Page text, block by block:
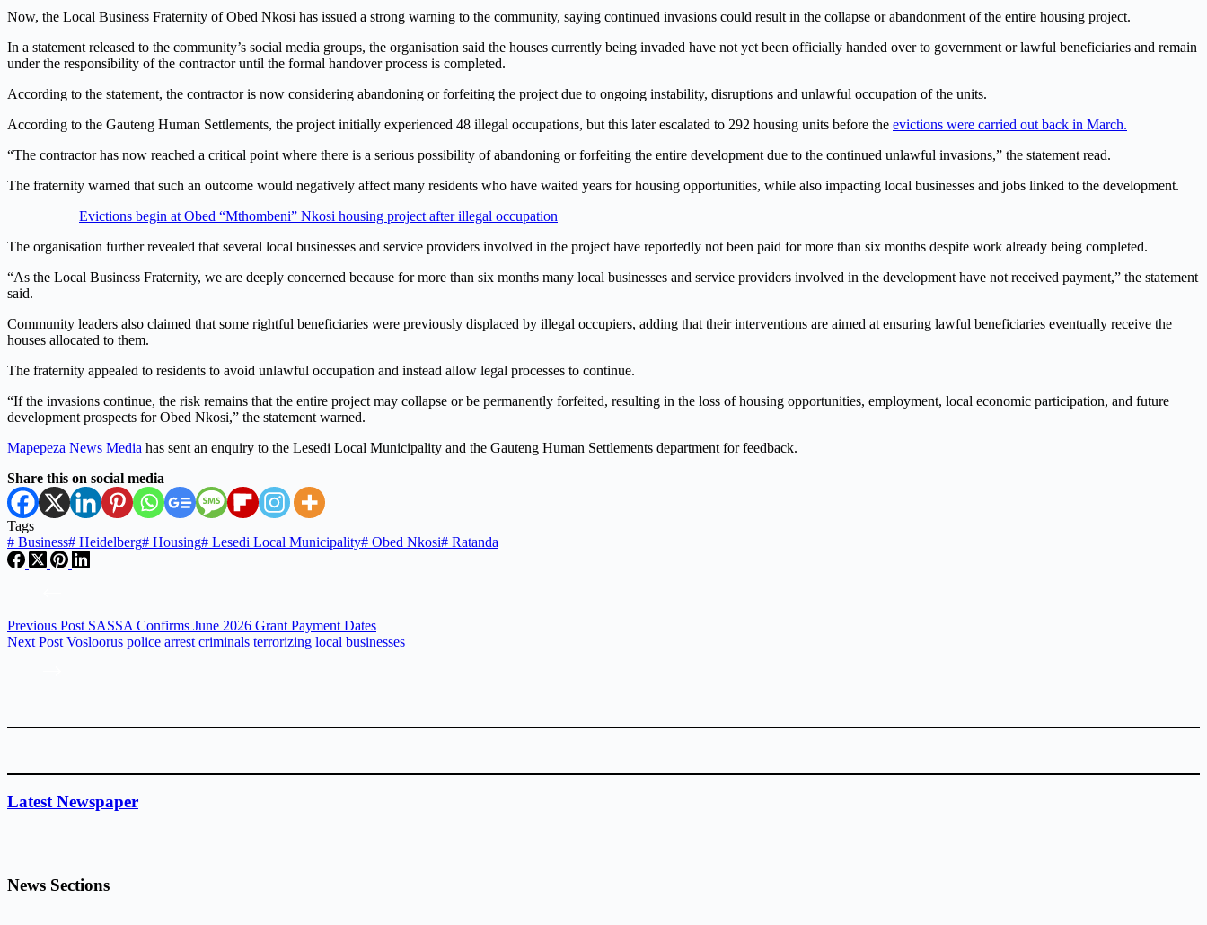
Now, the Local Business Fraternity of Obed Nkosi has issued a strong warning to the community, saying continued invasions could result in the collapse or abandonment of the entire housing project.
In a statement released to the community’s social media groups, the organisation said the houses currently being invaded have not yet been officially handed over to government or lawful beneficiaries and remain
under the responsibility of the contractor until the formal handover process is completed.
According to the statement, the contractor is now considering abandoning or forfeiting the project due to ongoing instability, disruptions and unlawful occupation of the units.
According to the Gauteng Human Settlements, the project initially experienced 48 illegal occupations, but this later escalated to 292 housing units before the evictions were carried out back in March.
“The contractor has now reached a critical point where there is a serious possibility of abandoning or forfeiting the entire development due to the continued unlawful invasions,” the statement read.
The fraternity warned that such an outcome would negatively affect many residents who have waited years for housing opportunities, while also impacting local businesses and jobs linked to the development.
Evictions begin at Obed “Mthombeni” Nkosi housing project after illegal occupation
The organisation further revealed that several local businesses and service providers involved in the project have reportedly not been paid for more than six months despite work already being completed.
“As the Local Business Fraternity, we are deeply concerned because for more than six months many local businesses and service providers involved in the development have not received payment,” the statement
said.
Community leaders also claimed that some rightful beneficiaries were previously displaced by illegal occupiers, adding that their interventions are aimed at ensuring lawful beneficiaries eventually receive the
houses allocated to them.
The fraternity appealed to residents to avoid unlawful occupation and instead allow legal processes to continue.
“If the invasions continue, the risk remains that the entire project may collapse or be permanently forfeited, resulting in the loss of housing opportunities, employment, local economic participation, and future
development prospects for Obed Nkosi,” the statement warned.
Mapepeza News Media has sent an enquiry to the Lesedi Local Municipality and the Gauteng Human Settlements department for feedback.
Share this on social media
Tags
# Business# Heidelberg# Housing# Lesedi Local Municipality# Obed Nkosi# Ratanda
Previous Post SASSA Confirms June 2026 Grant Payment Dates
Next Post Vosloorus police arrest criminals terrorizing local businesses
Latest Newspaper
News Sections